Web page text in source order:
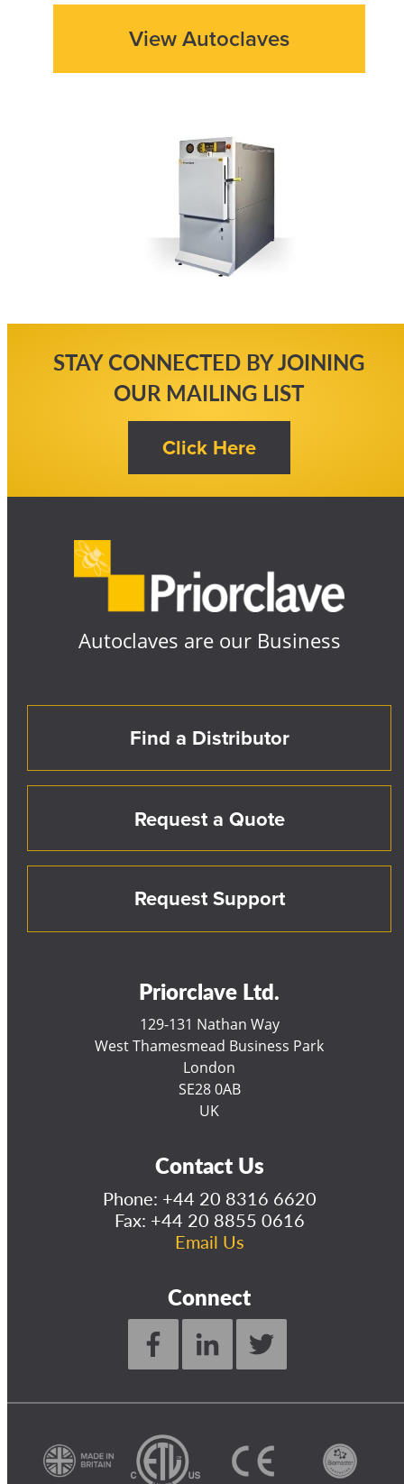
View Autoclaves
STAY CONNECTED BY JOINING
OUR MAILING LIST
Autoclaves are our Business
Find a Distributor
Request a Quote
Request Support
Priorclave Ltd.
129-131 Nathan Way
West Thamesmead Business Park
London
SE28 0AB
UK
Contact Us
Phone: +44 20 8316 6620
Fax: +44 20 8855 0616
Email Us
Connect